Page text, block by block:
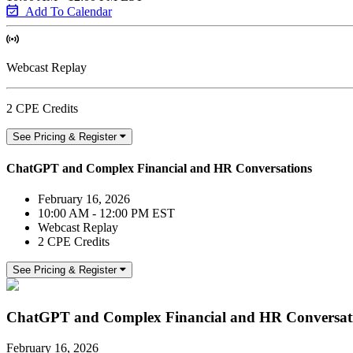
Add To Calendar
Webcast Replay
2 CPE Credits
See Pricing & Register
ChatGPT and Complex Financial and HR Conversations
February 16, 2026
10:00 AM - 12:00 PM EST
Webcast Replay
2 CPE Credits
See Pricing & Register
ChatGPT and Complex Financial and HR
February 16, 2026